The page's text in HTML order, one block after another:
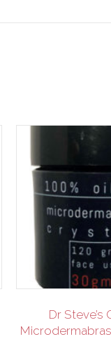
Dr Steve’s